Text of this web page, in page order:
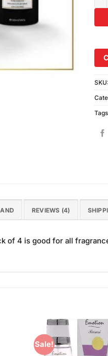
SKU:
REVIEWS (4)
of 4 is good for all
Sale!